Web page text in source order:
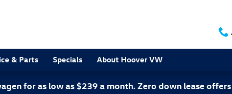
& Parts Specials About Hoover VW
for as low as $239 a month. Zero down lease